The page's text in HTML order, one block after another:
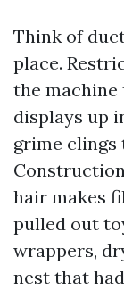
Think of
place.
the machine
displays up
grime clings
hair makes
pulled out
wrappers,
nest that